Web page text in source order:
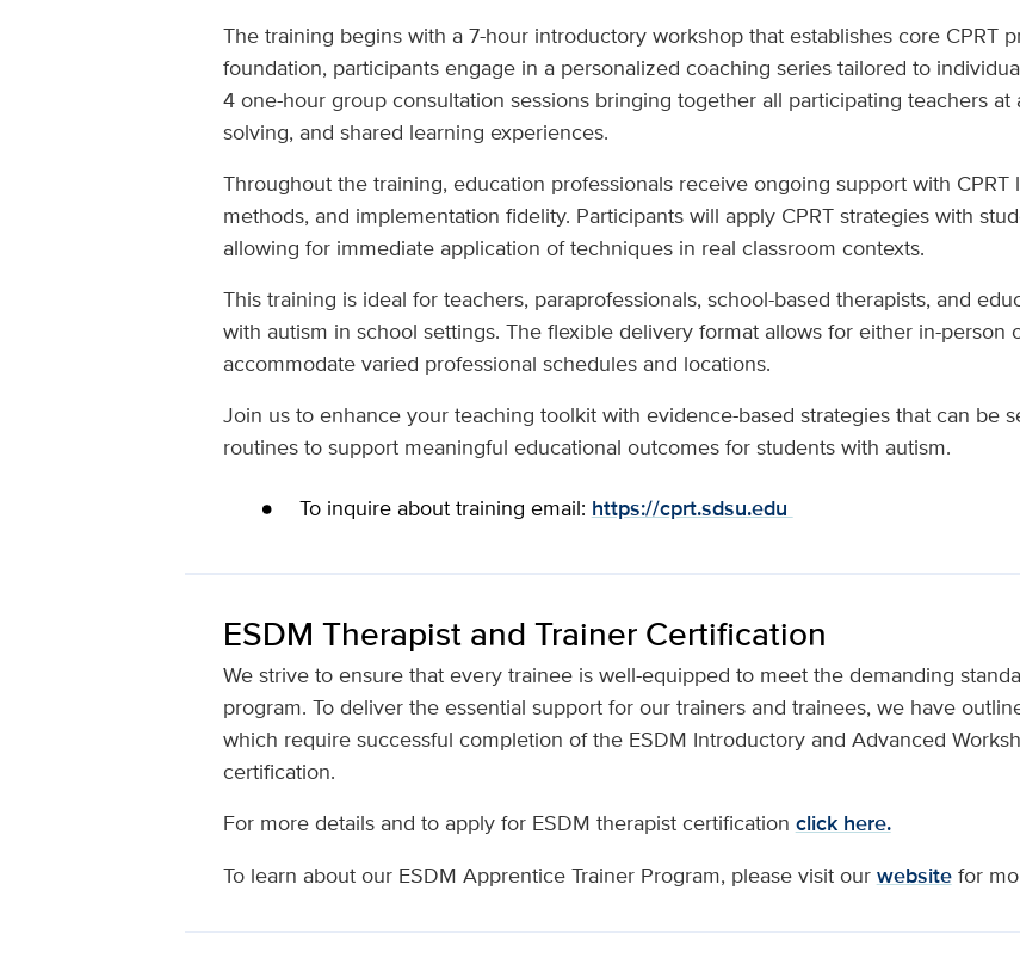
The training begins with a 7-hour introductory workshop that establishes core CPRT
foundation, participants engage in a personalized coaching series tailored to
4 one-hour group consultation sessions bringing together all participating teachers
solving, and shared learning experiences.
Throughout the training, education professionals receive ongoing support with CPRT
methods, and implementation fidelity. Participants will apply CPRT strategies with
allowing for immediate application of techniques in real classroom contexts.
This training is ideal for teachers, paraprofessionals, school-based therapists, and
with autism in school settings. The flexible delivery format allows for either in-person
accommodate varied professional schedules and locations.
Join us to enhance your teaching toolkit with evidence-based strategies that can be
routines to support meaningful educational outcomes for students with autism.
To inquire about training email: https://cprt.sdsu.edu
ESDM Therapist and Trainer Certification
We strive to ensure that every trainee is well-equipped to meet the demanding
program. To deliver the essential support for our trainers and trainees, we have
which require successful completion of the ESDM Introductory and Advanced
certification.
For more details and to apply for ESDM therapist certification click here.
To learn about our ESDM Apprentice Trainer Program, please visit our websitefor